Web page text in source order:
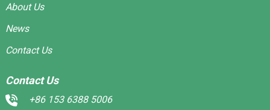
About Us
News
Contact Us
Contact Us
+86 153 6388 5006